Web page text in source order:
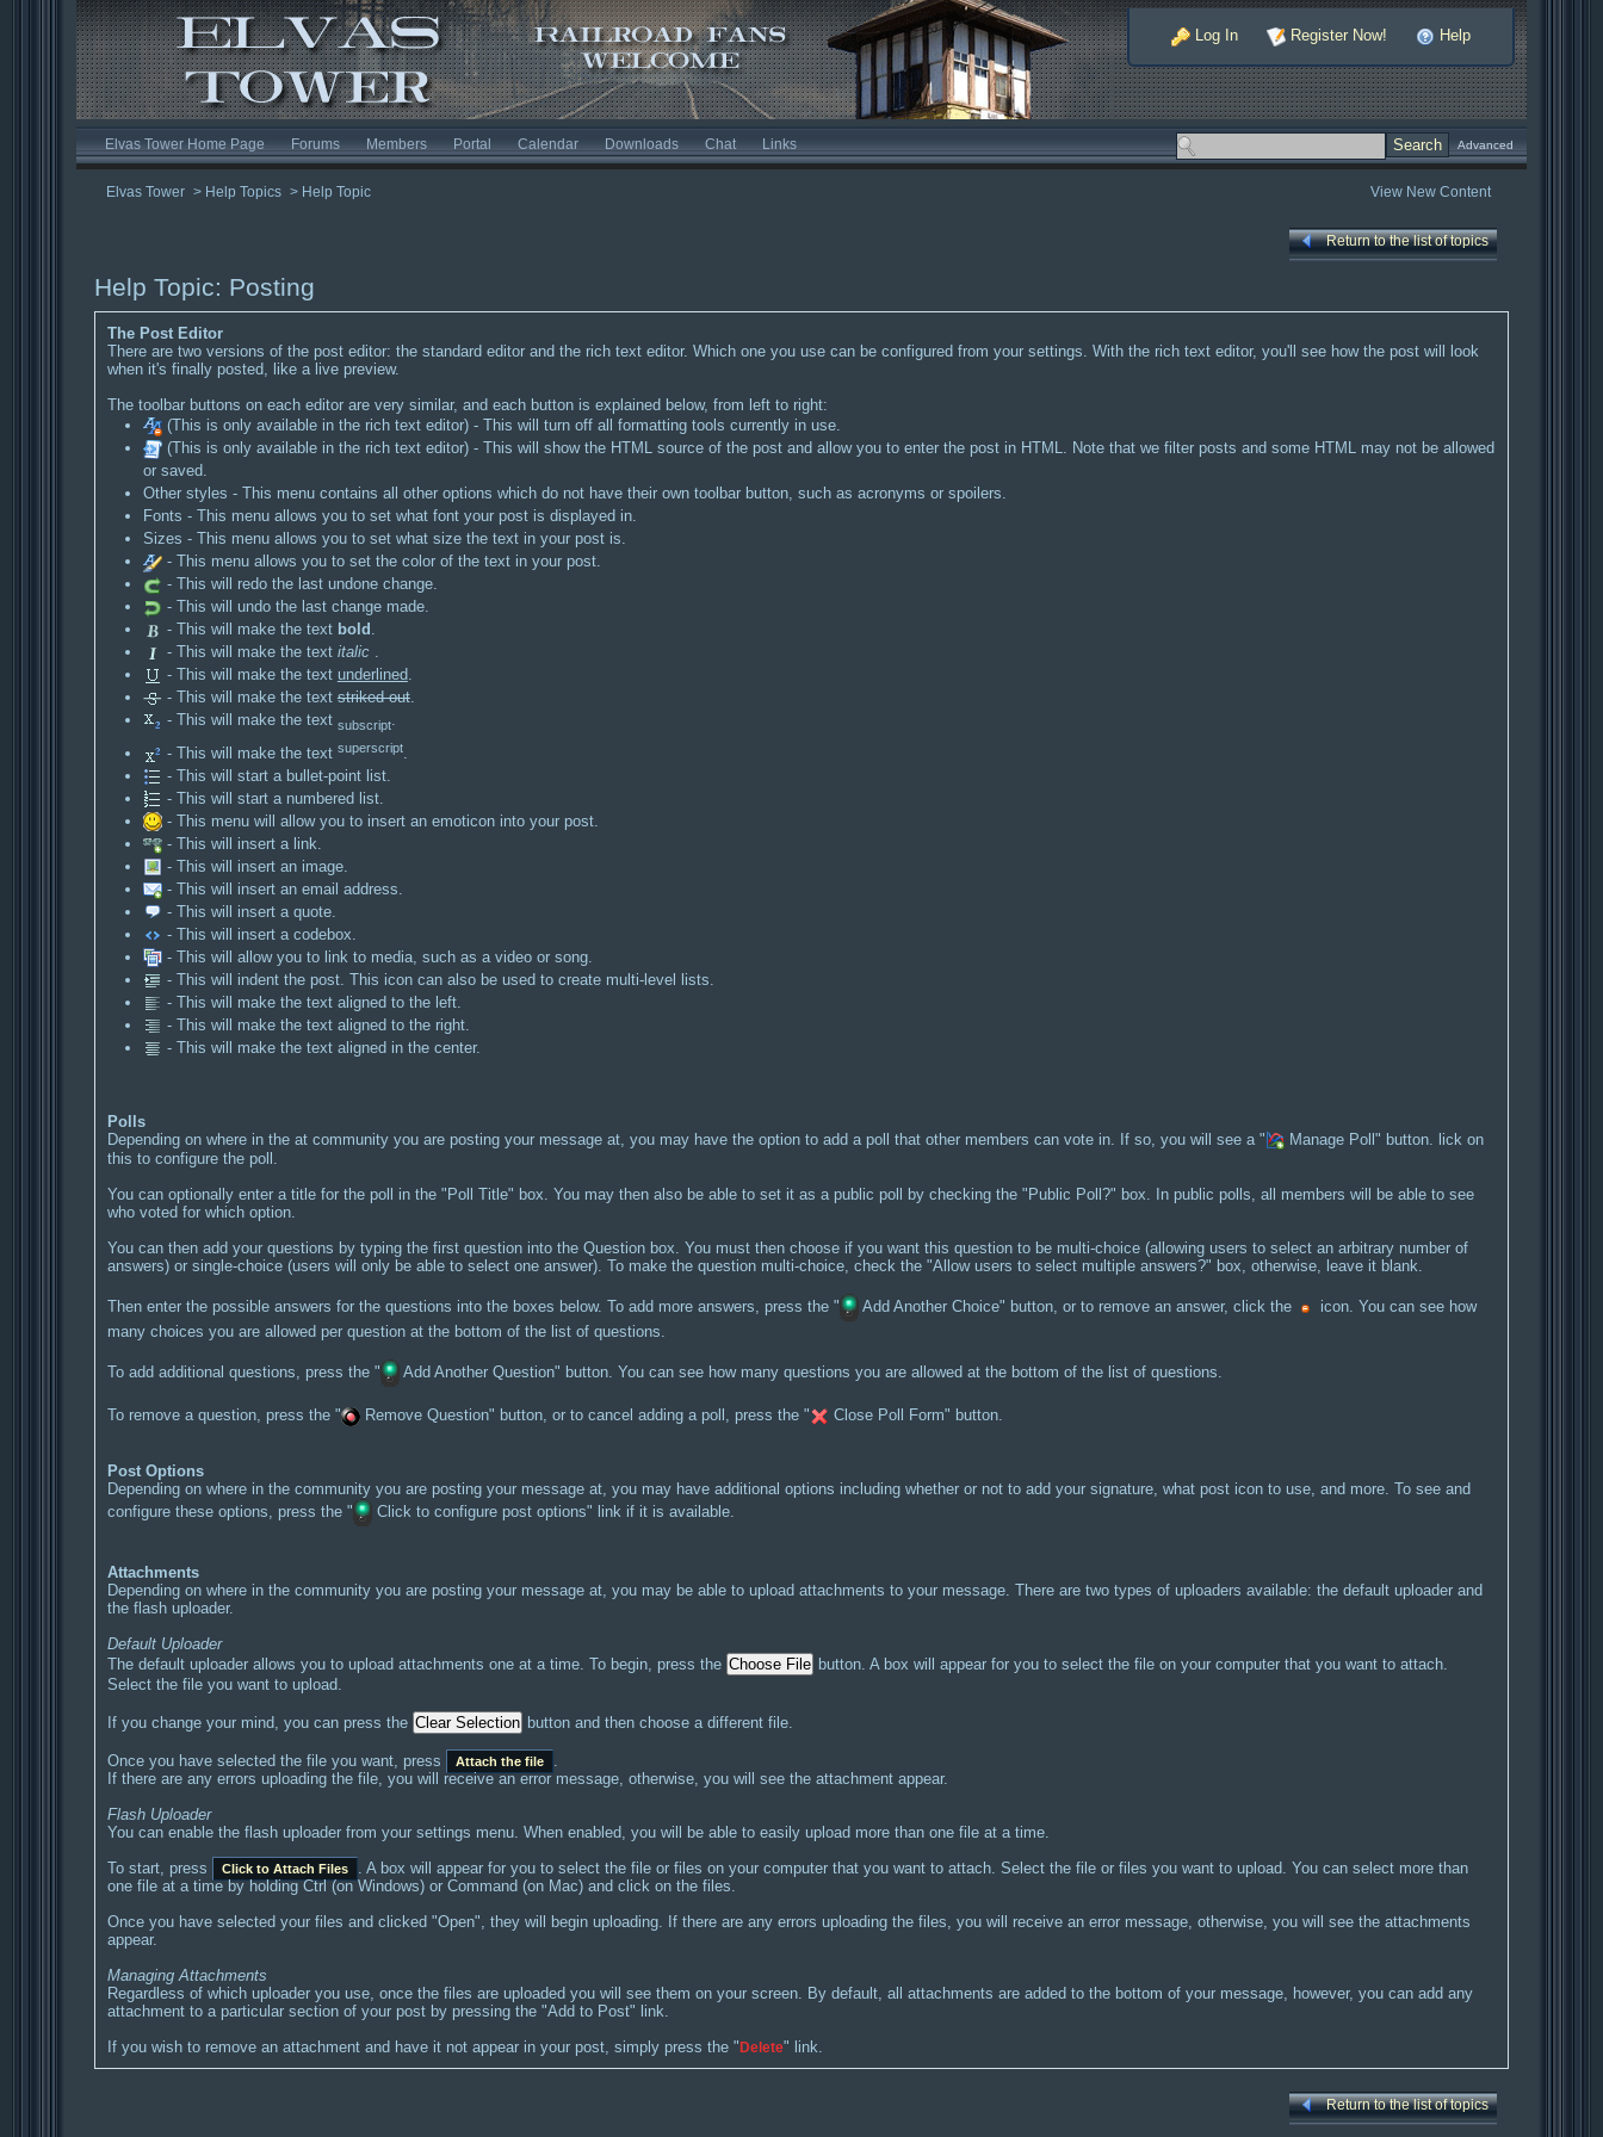
Log In Register Now! Help
Advanced
Elvas Tower Home Page Forums Members Portal Calendar Downloads Chat Links
Elvas Tower > Help Topics >Help Topic View New Content
Return to the list of topics
Help Topic: Posting
The Post Editor
There are two versions of the post editor: the standard editor and the rich text editor. Which one you use can be configured from your settings. With the rich text editor, you'll see how the post will look
when it's finally posted, like a live preview.
The toolbar buttons on each editor are very similar, and each button is explained below, from left to right:
(This is only available in the rich text editor) - This will turn off all formatting tools currently in use.
(This is only available in the rich text editor) - This will show the HTML source of the post and allow you to enter the post in HTML. Note that we filter posts and some HTML may not be allowed
or saved.
Other styles - This menu contains all other options which do not have their own toolbar button, such as acronyms or spoilers.
Fonts - This menu allows you to set what font your post is displayed in.
Sizes - This menu allows you to set what size the text in your post is.
- This menu allows you to set the color of the text in your post.
- This will redo the last undone change.
- This will undo the last change made.
- This will make the text bold .
- This will make the text italic.
- This will make the text underlined.
- This will make the textstriked out.
- This will make the text subscript.
- This will make the text superscript.
- This will start a bullet-point list.
- This will start a numbered list.
- This menu will allow you to insert an emoticon into your post.
- This will insert a link.
- This will insert an image.
- This will insert an email address.
- This will insert a quote.
- This will insert a codebox.
- This will allow you to link to media, such as a video or song.
- This will indent the post. This icon can also be used to create multi-level lists.
- This will make the text aligned to the left.
- This will make the text aligned to the right.
- This will make the text aligned in the center.
Polls
Depending on where in the at community you are posting your message at, you may have the option to add a poll that other members can vote in. If so, you will see a "
Manage Poll" button. lick on
this to configure the poll.
You can optionally enter a title for the poll in the "Poll Title" box. You may then also be able to set it as a public poll by checking the "Public Poll?" box. In public polls, all members will be able to see
who voted for which option.
You can then add your questions by typing the first question into the Question box. You must then choose if you want this question to be multi-choice (allowing users to select an arbitrary number of
answers) or single-choice (users will only be able to select one answer). To make the question multi-choice, check the "Allow users to select multiple answers?" box, otherwise, leave it blank.
Then enter the possible answers for the questions into the boxes below. To add more answers, press the " Add Another Choice" button, or to remove an answer, click the
icon. You can see how
many choices you are allowed per question at the bottom of the list of questions.
To add additional questions, press the " Add Another Question" button. You can see how many questions you are allowed at the bottom of the list of questions.
To remove a question, press the " Remove Question" button, or to cancel adding a poll, press the " Close Poll Form" button.
Post Options
Depending on where in the community you are posting your message at, you may have additional options including whether or not to add your signature, what post icon to use, and more. To see and
configure these options, press the "
Click to configure post options" link if it is available.
Attachments
Depending on where in the community you are posting your message at, you may be able to upload attachments to your message. There are two types of uploaders available: the default uploader and
the flash uploader.
Default Uploader
The default uploader allows you to upload attachments one at a time. To begin, press the
button. A box will appear for you to select the file on your computer that you want to attach.
Select the file you want to upload.
If you change your mind, you can press the button and then choose a different file.
Once you have selected the file you want, press Attach the file
.
If there are any errors uploading the file, you will receive an error message, otherwise, you will see the attachment appear.
Flash Uploader
You can enable the flash uploader from your settings menu. When enabled, you will be able to easily upload more than one file at a time.
To start, press
Click to Attach Files
. A box will appear for you to select the file or files on your computer that you want to attach. Select the file or files you want to upload. You can select more than
one file at a time by holding Ctrl (on Windows) or Command (on Mac) and click on the files.
Once you have selected your files and clicked "Open", they will begin uploading. If there are any errors uploading the files, you will receive an error message, otherwise, you will see the attachments
appear.
Managing Attachments
Regardless of which uploader you use, once the files are uploaded you will see them on your screen. By default, all attachments are added to the bottom of your message, however, you can add any
attachment to a particular section of your post by pressing the "Add to Post" link.
If you wish to remove an attachment and have it not appear in your post, simply press the "Delete" link.
Return to the list of topics